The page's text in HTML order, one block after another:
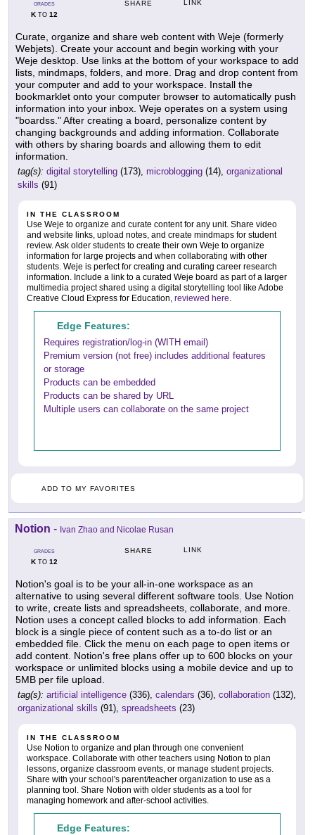
GRADES
KTO 12
SHARE LINK
Curate, organize and share web content with Weje (formerly
Webjets). Create your account and begin working with your
Weje desktop. Use links at the bottom of your workspace to add
lists, mindmaps, folders, and more. Drag and drop content from
your computer and add to your workspace. Install the
bookmarklet onto your computer browser to automatically push
information into your inbox. Weje operates on a system using
"boardss." After creating a board, personalize content by
changing backgrounds and adding information. Collaborate
with others by sharing boards and allowing them to edit
information.
tag(s): digital storytelling (173), microblogging (14), organizational
skills (91)
IN THE CLASSROOM
Use Weje to organize and curate content for any unit. Share video
and website links, upload notes, and create mindmaps for student
review. Ask older students to create their own Weje to organize
information for large projects and when collaborating with other
students. Weje is perfect for creating and curating career research
information. Include a link to a curated Weje board as part of a larger
multimedia project shared using a digital storytelling tool like Adobe
Creative Cloud Express for Education, reviewed here.
Edge Features:
Requires registration/log-in (WITH email)
Premium version (not free) includes additional features
or storage
Products can be embedded
Products can be shared by URL
Multiple users can collaborate on the same project
ADD TO MY FAVORITES
Notion - Ivan Zhao and Nicolae Rusan
GRADES
KTO 12
SHARE LINK
Notion's goal is to be your all-in-one workspace as an
alternative to using several different software tools. Use Notion
to write, create lists and spreadsheets, collaborate, and more.
Notion uses a concept called blocks to add information. Each
block is a single piece of content such as a to-do list or an
embedded file. Click the menu on each page to open items or
add content. Notion's free plans offer up to 600 blocks on your
workspace or unlimited blocks using a mobile device and up to
5MB per file upload.
tag(s): artificial intelligence (336), calendars (36), collaboration (132),
organizational skills (91), spreadsheets (23)
IN THE CLASSROOM
Use Notion to organize and plan through one convenient
workspace. Collaborate with other teachers using Notion to plan
lessons, organize classroom events, or manage student projects.
Share with your school's parent/teacher organization to use as a
planning tool. Share Notion with older students as a tool for
managing homework and after-school activities.
Edge Features: